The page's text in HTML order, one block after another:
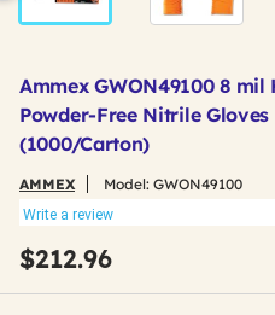
Ammex GWON49100 8
Powder-Free Nitrile
(1000/Carton)
AMMEX Model: GWON49100
Write a review
$212.96